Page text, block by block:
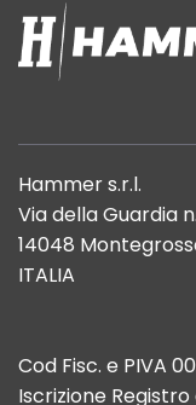
Hammer s.r.l.
Via della Guardia
14048
ITALIA
Cod Fisc. e PIVA
Iscrizione